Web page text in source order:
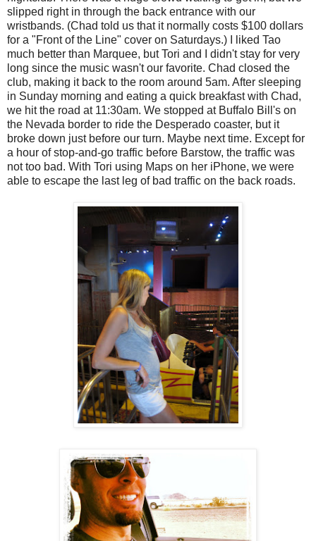
slipped right in through the back entrance with our
wristbands. (Chad told us that it normally costs $100 dollars
for a "Front of the Line" cover on Saturdays.) I liked Tao
much better than Marquee, but Tori and I didn't stay for very
long since the music wasn't our favorite. Chad closed the
club, making it back to the room around 5am. After sleeping
in Sunday morning and eating a quick breakfast with Chad,
we hit the road at 11:30am. We stopped at Buffalo Bill's on
the Nevada border to ride the Desperado coaster, but it
broke down just before our turn. Maybe next time. Except for
a hour of stop-and-go traffic before Barstow, the traffic was
not too bad. With Tori using Maps on her iPhone, we were
able to escape the last leg of bad traffic on the back roads.